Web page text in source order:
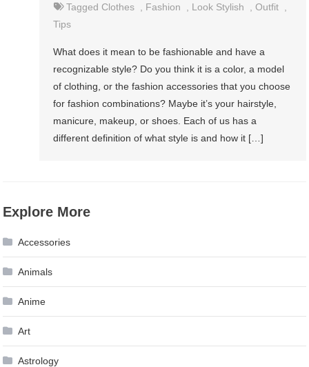
Tagged Clothes Fashion Look Stylish ,Outfit
Tips
What does it mean to be fashionable and have a
recognizable style? Do you think it is a color, a model
of clothing, or the fashion accessories that you choose
for fashion combinations? Maybe it’s your hairstyle,
manicure, makeup, or shoes. Each of us has a
different definition of what style is and how it […]
Explore More
Accessories
Animals
Anime
Art
Astrology